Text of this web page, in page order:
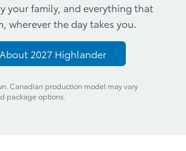
your family, and everything that
wherever the day takes you.
2027 Highlander
Canadian production model may vary
package options.